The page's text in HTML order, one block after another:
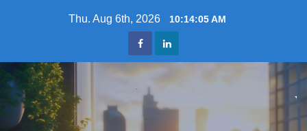
Thu. Aug 6th, 2026 10:14:07 AM